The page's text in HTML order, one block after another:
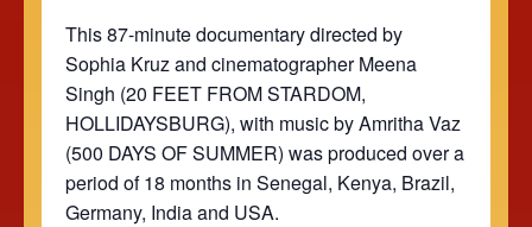
This 87-minute documentary directed by
Sophia Kruz and cinematographer Meena
Singh (20 FEET FROM STARDOM,
HOLLIDAYSBURG), with music by Amritha Vaz
(500 DAYS OF SUMMER) was produced over a
period of 18 months in Senegal, Kenya, Brazil,
Germany, India and USA.